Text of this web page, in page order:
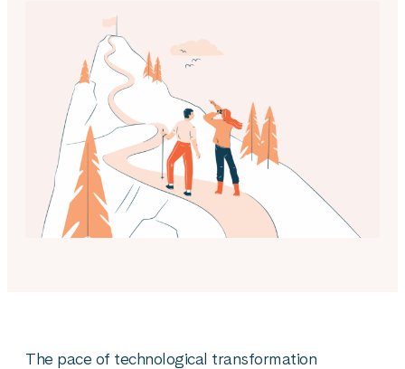
The pace of technological transformation